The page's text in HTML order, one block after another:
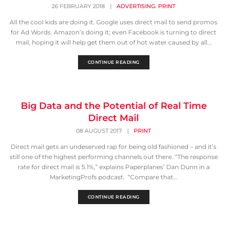
26 FEBRUARY 2018 | ADVERTISING, PRINT
All the cool kids are doing it. Google uses direct mail to send promos
for Ad Words. Amazon’s doing it; even Facebook is turning to direct
mail, hoping it will help get them out of hot water caused by all...
CONTINUE READING
Big Data and the Potential of Real Time
Direct Mail
08 AUGUST 2017 | PRINT
Direct mail gets an undeserved rap for being old fashioned – and it’s
still one of the highest performing channels out there. “The response
rate for direct mail is 5.1%,” explains Paperplanes’ Dan Dunn in a
MarketingProfs podcast. “Compare that...
CONTINUE READING